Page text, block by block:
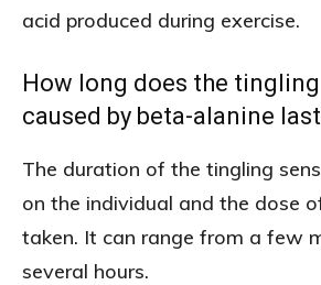
acid produced during exercise.
How long does the
caused by beta-alanine
The duration of the tingling
on the individual and the dose
taken. It can range from a few
several hours.